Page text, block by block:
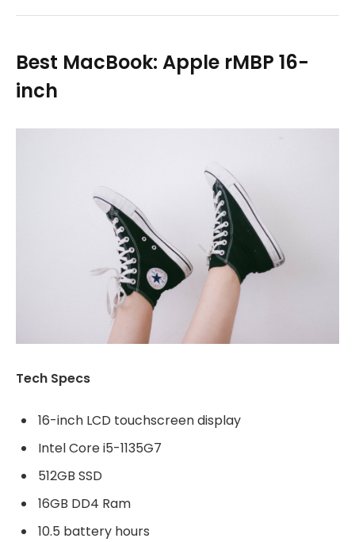
Best MacBook: Apple rMBP 16-
inch
Tech Specs
16-inch LCD touchscreen display
Intel Core i5-1135G7
512GB SSD
16GB DD4 Ram
10.5 battery hours